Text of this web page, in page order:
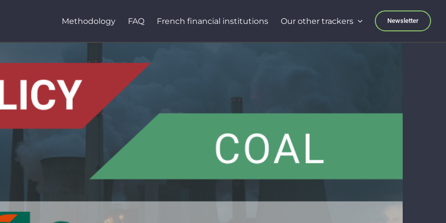
Methodology FAQ French financial institutions Our other trackers Newsletter